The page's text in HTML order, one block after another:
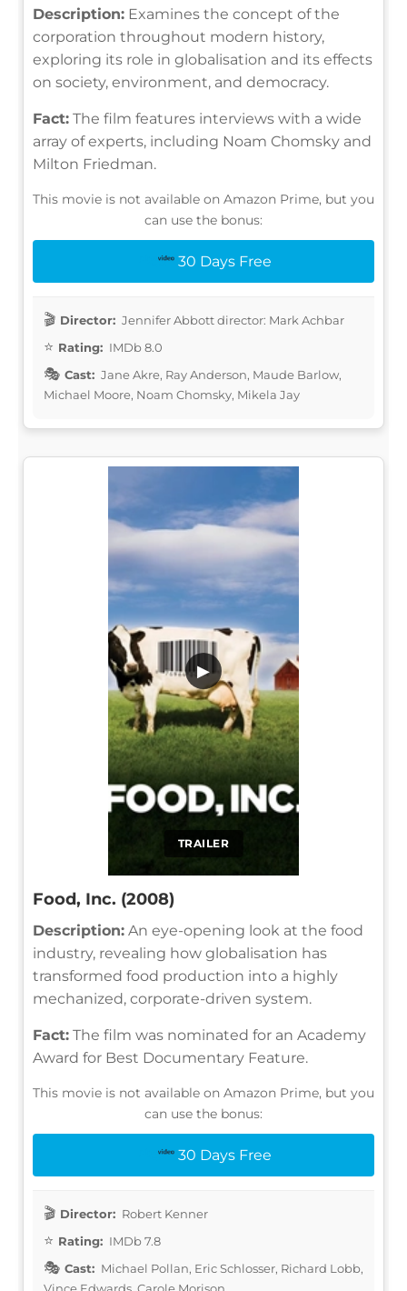
Description: Examines the concept of the
corporation throughout modern history,
exploring its role in globalisation and its effects
on society, environment, and democracy.
Fact: The film features interviews with a wide
array of experts, including Noam Chomsky and
Milton Friedman.
This movie is not available on Amazon Prime, but you
can use the bonus:
30 Days Free
Director: Jennifer Abbott director: Mark Achbar
Rating: IMDb 8.0
Cast: Jane Akre, Ray Anderson, Maude Barlow,
Michael Moore, Noam Chomsky, Mikela Jay
TRAILER
▶
Food, Inc. (2008)
Description: An eye-opening look at the food
industry, revealing how globalisation has
transformed food production into a highly
mechanized, corporate-driven system.
Fact: The film was nominated for an Academy
Award for Best Documentary Feature.
This movie is not available on Amazon Prime, but you
can use the bonus:
30 Days Free
Director: Robert Kenner
Rating: IMDb 7.8
Cast: Michael Pollan, Eric Schlosser, Richard Lobb,
Vince Edwards, Carole Morison